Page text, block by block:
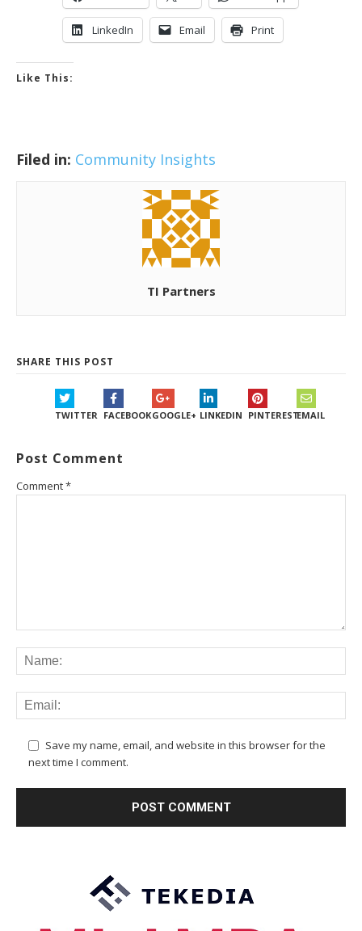
LinkedIn Email Print
Like This:
Filed in: Community Insights
TI Partners
SHARE THIS POST
TWITTER FACEBOOKGOOGLE+ LINKEDIN PINTERESTEMAIL
Post Comment
Comment*
Save my name, email, and website in this browser for the
next time I comment.